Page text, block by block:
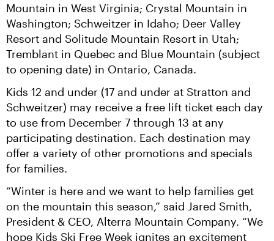
Mountain in West Virginia; Crystal Mountain in
Washington; Schweitzer in Idaho; Deer Valley
Resort and Solitude Mountain Resort in Utah;
Tremblant in Quebec and Blue Mountain (subject
to opening date) in Ontario, Canada.
Kids 12 and under (17 and under at Stratton and
Schweitzer) may receive a free lift ticket each day
to use from December 7 through 13 at any
participating destination. Each destination may
offer a variety of other promotions and specials
for families.
“Winter is here and we want to help families get
on the mountain this season,” said Jared Smith,
President & CEO, Alterra Mountain Company. “We
hope Kids Ski Free Week ignites an excitement